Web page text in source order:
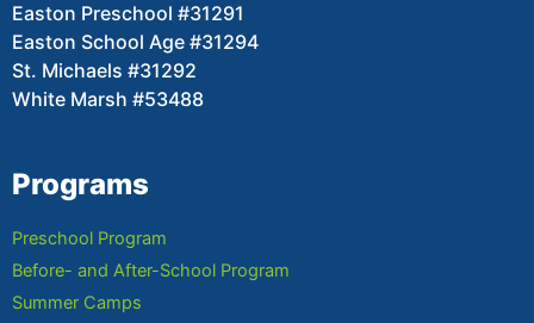
Easton Preschool #31291
Easton School Age #31294
St. Michaels #31292
White Marsh #53488
Programs
Preschool Program
Before- and After-School Program
Summer Camps